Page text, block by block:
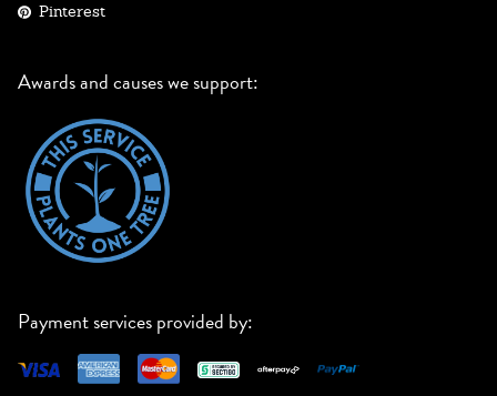
Pinterest
Awards and causes we support:
Payment services provided by: